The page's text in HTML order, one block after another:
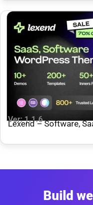
Ver: 1.1.6
Lexend – Software,
Build